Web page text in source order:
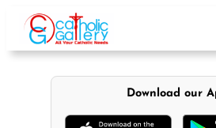
content
Download our